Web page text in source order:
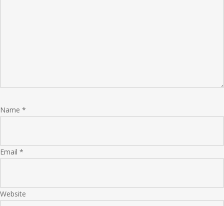
Name *
Email *
Website